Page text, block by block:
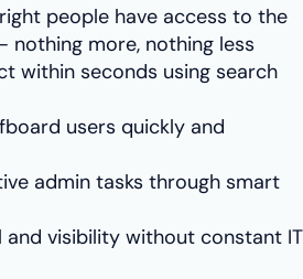
people have access to the
nothing more, nothing less
within seconds using search
users quickly and
admin tasks through smart
and visibility without constant IT